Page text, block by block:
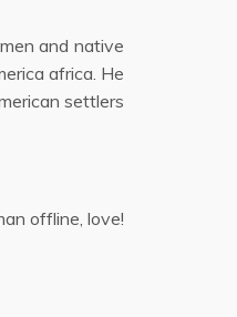
and native
africa. He
settlers
offline, love!